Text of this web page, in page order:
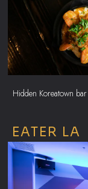
Hidden Koreatown
EATER LA